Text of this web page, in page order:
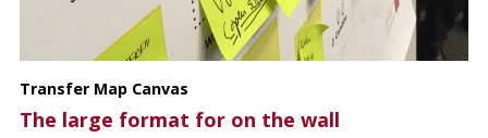
Transfer Map Canvas
The large format for on the wall